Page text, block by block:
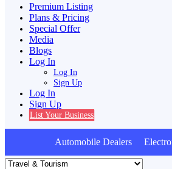
Premium Listing
Plans & Pricing
Special Offer
Media
Blogs
Log In
Log In
Sign Up
Log In
Sign Up
List Your Business
Automobile Dealers